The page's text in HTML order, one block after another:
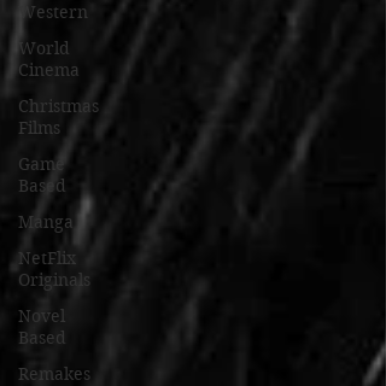
Western
World
Cinema
Christmas
Films
Game
Based
Manga
NetFlix
Originals
Novel
Based
Remakes